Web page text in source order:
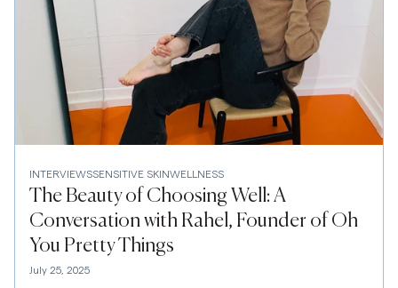
INTERVIEWSSENSITIVE SKINWELLNESS
The Beauty of Choosing Well: A
Conversation with Rahel, Founder of Oh
You Pretty Things
July 25, 2025